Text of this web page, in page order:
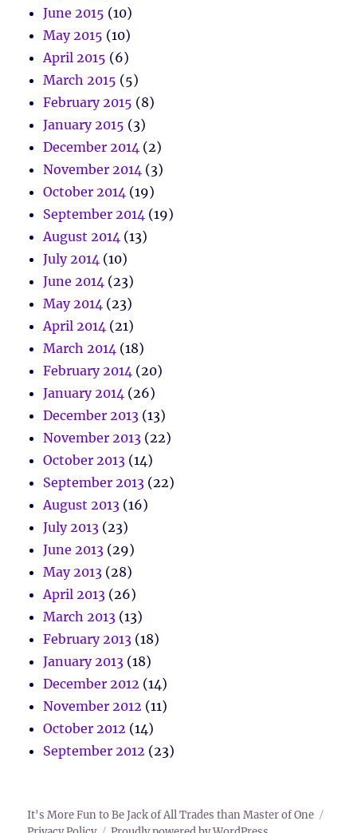
June 2015 (10)
May 2015 (10)
April 2015 (6)
March 2015 (5)
February 2015 (8)
January 2015 (3)
December 2014 (2)
November 2014 (3)
October 2014 (19)
September 2014 (19)
August 2014 (13)
July 2014 (10)
June 2014 (23)
May 2014 (23)
April 2014 (21)
March 2014 (18)
February 2014 (20)
January 2014 (26)
December 2013 (13)
November 2013 (22)
October 2013 (14)
September 2013 (22)
August 2013 (16)
July 2013 (23)
June 2013 (29)
May 2013 (28)
April 2013 (26)
March 2013 (13)
February 2013 (18)
January 2013 (18)
December 2012 (14)
November 2012 (11)
October 2012 (14)
September 2012 (23)
It's More Fun to Be Jack of All Trades than Master of One